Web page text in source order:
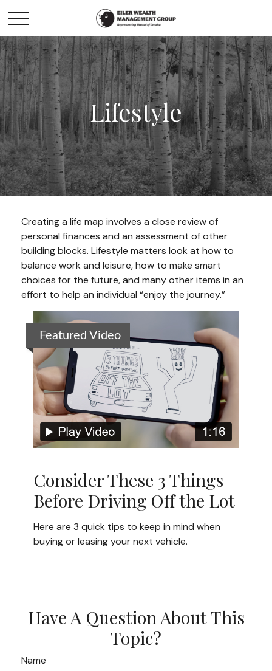
Lifestyle
Creating a life map involves a close review of
personal finances and an assessment of other
building blocks. Lifestyle matters look at how to
balance work and leisure, how to make smart
choices for the future, and many other items in an
effort to help an individual “enjoy the journey.”
Featured Video
Consider These 3 Things
Before Driving Off the Lot
Here are 3 quick tips to keep in mind when
buying or leasing your next vehicle.
Have A Question About This
Topic?
Name